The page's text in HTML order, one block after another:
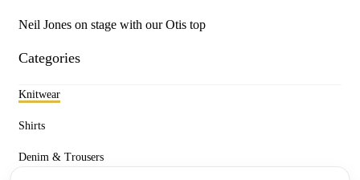
Neil Jones on stage with our Otis top
Categories
Knitwear
Shirts
Denim & Trousers